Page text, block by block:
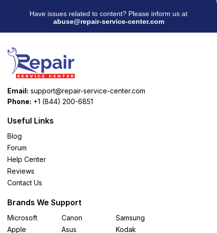
Have issues related to content? Please inform us at
abuse@repair-service-center.com
Email: support@repair-service-center.com
Phone: +1 (844) 200-6851
Useful Links
Blog
Forum
Help Center
Reviews
Contact Us
Brands We Support
Microsoft
Apple
Canon
Asus
Samsung
Kodak